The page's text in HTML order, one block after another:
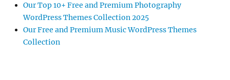
Our Top 10+ Free and Premium Photography
WordPress Themes Collection 2025
Our Free and Premium Music WordPress Themes
Collection